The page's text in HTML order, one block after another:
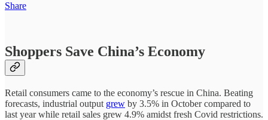
Share
Shoppers Save China’s Economy
Retail consumers came to the economy’s rescue in China. Beating
forecasts, industrial output grew by 3.5% in October compared to
last year while retail sales grew 4.9% amidst fresh Covid restrictions.